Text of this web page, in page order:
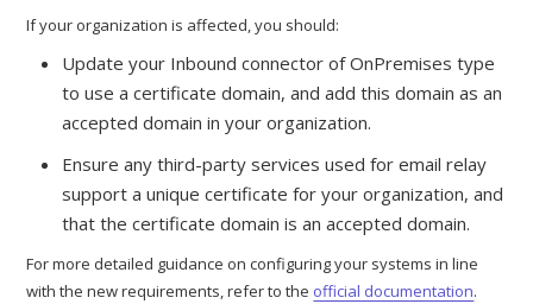
If your organization is affected, you should:
Update your Inbound connector of OnPremises type
to use a certificate domain, and add this domain as an
accepted domain in your organization.
Ensure any third-party services used for email relay
support a unique certificate for your organization, and
that the certificate domain is an accepted domain.
For more detailed guidance on configuring your systems in line
with the new requirements, refer to the official documentation.